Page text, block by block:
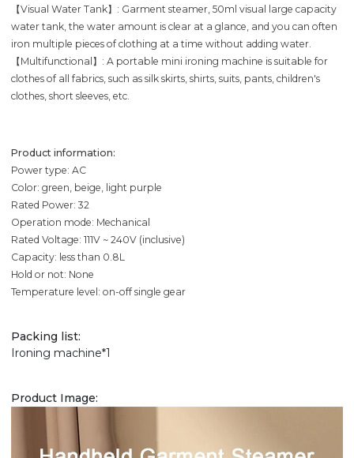
【Visual Water Tank】: Garment steamer, 50ml visual large capacity
water tank, the water amount is clear at a glance, and you can often
iron multiple pieces of clothing at a time without adding water.
【Multifunctional】: A portable mini ironing machine is suitable for
clothes of all fabrics, such as silk skirts, shirts, suits, pants, children's
clothes, short sleeves, etc.
Product information:
Power type: AC
Color: green, beige, light purple
Rated Power: 32
Operation mode: Mechanical
Rated Voltage: 111V ~ 240V (inclusive)
Capacity: less than 0.8L
Hold or not: None
Temperature level: on-off single gear
Packing list:
Ironing machine*1
Product Image: